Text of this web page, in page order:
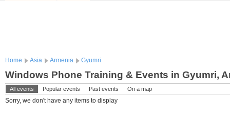
Home Asia Armenia Gyumri
Windows Phone Training & Events in Gyumri,
All events Popular events Past events On a map
Sorry, we don't have any items to display